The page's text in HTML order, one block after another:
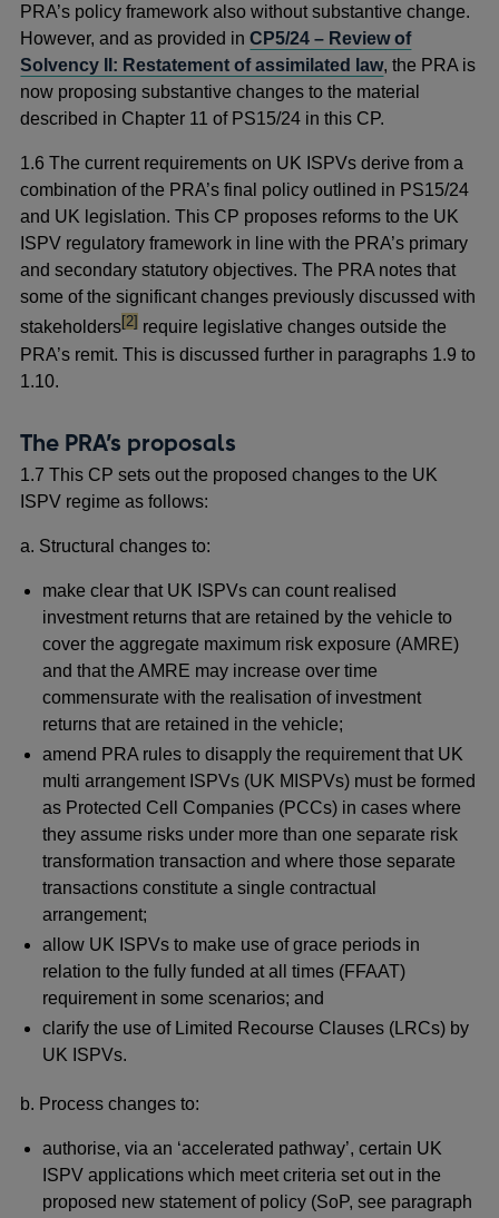
a
new
window
in
a
new
window
PRA’s policy framework also without substantive change.
However, and as provided inCP5/24 – Review of
Solvency II: Restatement of assimilated law, the PRA is
now proposing substantive changes to the material
described in Chapter 11 of PS15/24 in this CP.
1.6 The current requirements on UK ISPVs derive from a
combination of the PRA’s final policy outlined in PS15/24
and UK legislation. This CP proposes reforms to the UK
ISPV regulatory framework in line with the PRA’s primary
and secondary statutory objectives. The PRA notes that
some of the significant changes previously discussed with
stakeholdersfootnote
[2] require legislative changes outside the
PRA’s remit. This is discussed further in paragraphs 1.9 to
1.10.
The PRA’s proposals
1.7 This CP sets out the proposed changes to the UK
ISPV regime as follows:
a. Structural changes to:
make clear that UK ISPVs can count realised
investment returns that are retained by the vehicle to
cover the aggregate maximum risk exposure (AMRE)
and that the AMRE may increase over time
commensurate with the realisation of investment
returns that are retained in the vehicle;
amend PRA rules to disapply the requirement that UK
multi arrangement ISPVs (UK MISPVs) must be formed
as Protected Cell Companies (PCCs) in cases where
they assume risks under more than one separate risk
transformation transaction and where those separate
transactions constitute a single contractual
arrangement;
allow UK ISPVs to make use of grace periods in
relation to the fully funded at all times (FFAAT)
requirement in some scenarios; and
clarify the use of Limited Recourse Clauses (LRCs) by
UK ISPVs.
b. Process changes to:
authorise, via an ‘accelerated pathway’, certain UK
ISPV applications which meet criteria set out in the
proposed new statement of policy (SoP, see paragraph